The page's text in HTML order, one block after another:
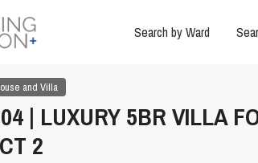
Search by Ward
and Villa
| LUXURY 5BR VILLA
2